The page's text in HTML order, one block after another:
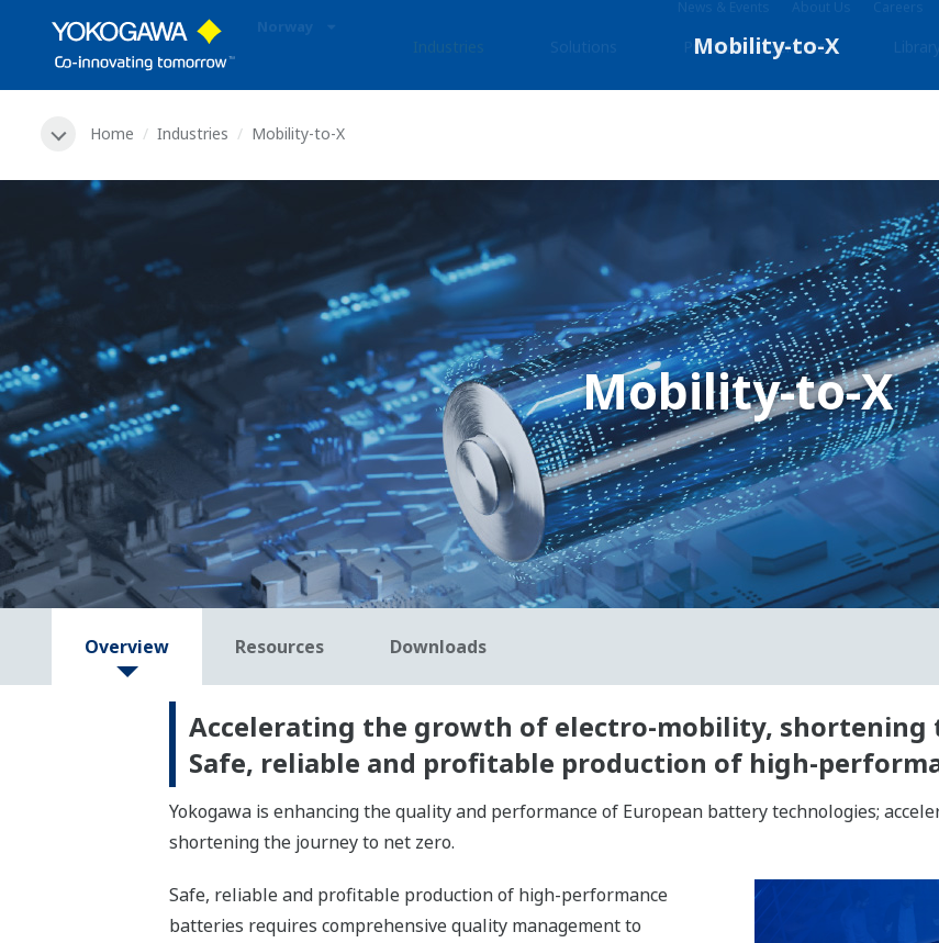
Products & Services
Home Industries Mobility-to-X
Mobility-to-X
Overview Resources Downloads
Accelerating the growth of electro-mobility, shortening
Safe, reliable and profitable production of high-
Yokogawa is enhancing the quality and performance of European battery technologies;
shortening the journey to net zero.
Safe, reliable and profitable production of high-performance
batteries requires comprehensive quality management to